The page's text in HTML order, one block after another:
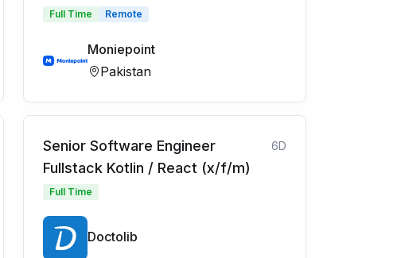
Full Time Remote
Moniepoint
Pakistan
Senior Software Engineer
Fullstack Kotlin / React (x/f/m)
6D
Full Time
Doctolib